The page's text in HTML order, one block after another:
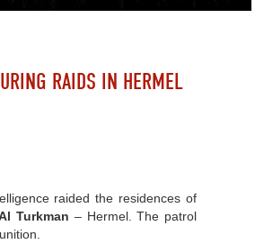
RAIDS IN HERMEL
raided the residences of
Turkman – Hermel. The patrol